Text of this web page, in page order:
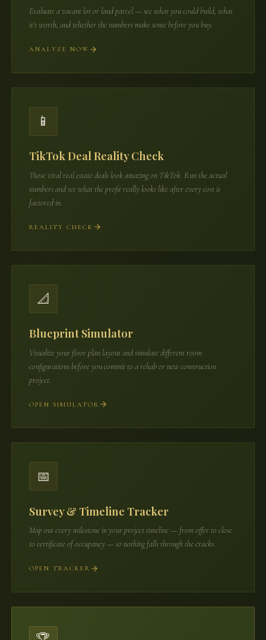
Evaluate a vacant lot or land parcel — see what you could build, what
it's worth, and whether the numbers make sense before you buy.
ANALYZE NOW
📱
TikTok Deal Reality Check
Those viral real estate deals look amazing on TikTok. Run the actual
numbers and see what the profit really looks like after every cost is
factored in.
REALITY CHECK
📐
Blueprint Simulator
Visualize your floor plan layout and simulate different room
configurations before you commit to a rehab or new construction
project.
OPEN SIMULATOR
📅
Survey & Timeline Tracker
Map out every milestone in your project timeline — from offer to close
to certificate of occupancy — so nothing falls through the cracks.
OPEN TRACKER